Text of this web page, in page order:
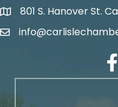
Google Maps
801 S. Hanover St.
Email Address